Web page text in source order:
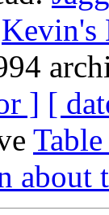
Kevin's
] [
about